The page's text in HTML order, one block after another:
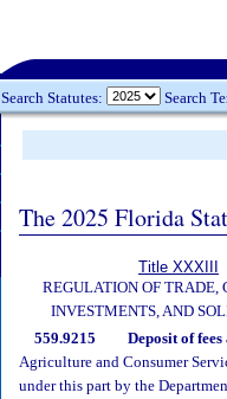
Search Statutes: Search
The 2025 Florida
Title XXXIII
REGULATION OF TRADE,
INVESTMENTS, AND
559.9215 Deposit of fees
Agriculture and Consumer
under this part by the